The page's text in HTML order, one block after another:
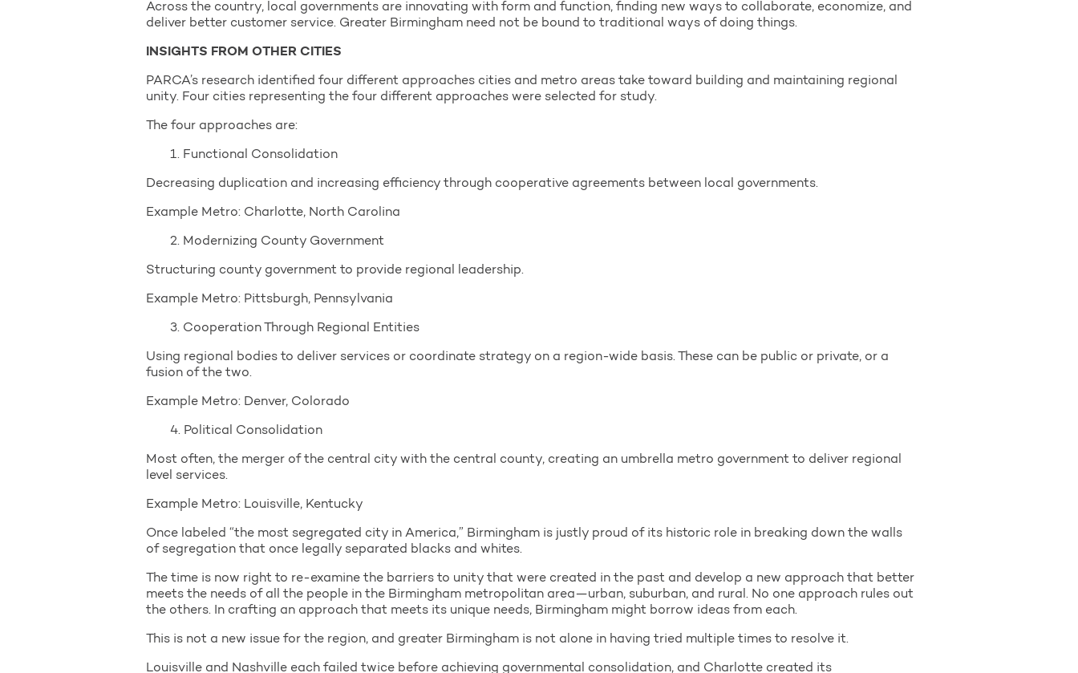
Across the country, local governments are innovating with form and function, finding new ways to collaborate, economize, and
deliver better customer service. Greater Birmingham need not be bound to traditional ways of doing things.
INSIGHTS FROM OTHER CITIES
PARCA’s research identified four different approaches cities and metro areas take toward building and maintaining regional
unity. Four cities representing the four different approaches were selected for study.
The four approaches are:
1. Functional Consolidation
Decreasing duplication and increasing efficiency through cooperative agreements between local governments.
Example Metro: Charlotte, North Carolina
2. Modernizing County Government
Structuring county government to provide regional leadership.
Example Metro: Pittsburgh, Pennsylvania
3. Cooperation Through Regional Entities
Using regional bodies to deliver services or coordinate strategy on a region-wide basis. These can be public or private, or a
fusion of the two.
Example Metro: Denver, Colorado
4. Political Consolidation
Most often, the merger of the central city with the central county, creating an umbrella metro government to deliver regional
level services.
Example Metro: Louisville, Kentucky
Once labeled “the most segregated city in America,” Birmingham is justly proud of its historic role in breaking down the walls
of segregation that once legally separated blacks and whites.
The time is now right to re-examine the barriers to unity that were created in the past and develop a new approach that better
meets the needs of all the people in the Birmingham metropolitan area—urban, suburban, and rural. No one approach rules out
the others. In crafting an approach that meets its unique needs, Birmingham might borrow ideas from each.
This is not a new issue for the region, and greater Birmingham is not alone in having tried multiple times to resolve it.
Louisville and Nashville each failed twice before achieving governmental consolidation, and Charlotte created its